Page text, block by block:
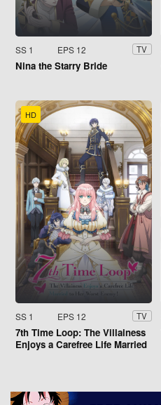
SS 1 EPS 12 TV
Nina the Starry Bride
HD
SS 1 EPS 12 TV
7th Time Loop: The Villainess
Enjoys a Carefree Life Married